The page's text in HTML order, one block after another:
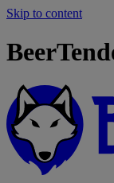
Skip to content